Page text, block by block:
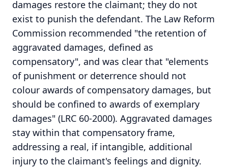
damages restore the claimant; they do not
exist to punish the defendant. The Law Reform
Commission recommended "the retention of
aggravated damages, defined as
compensatory", and was clear that "elements
of punishment or deterrence should not
colour awards of compensatory damages, but
should be confined to awards of exemplary
damages" (LRC 60-2000). Aggravated damages
stay within that compensatory frame,
addressing a real, if intangible, additional
injury to the claimant's feelings and dignity.